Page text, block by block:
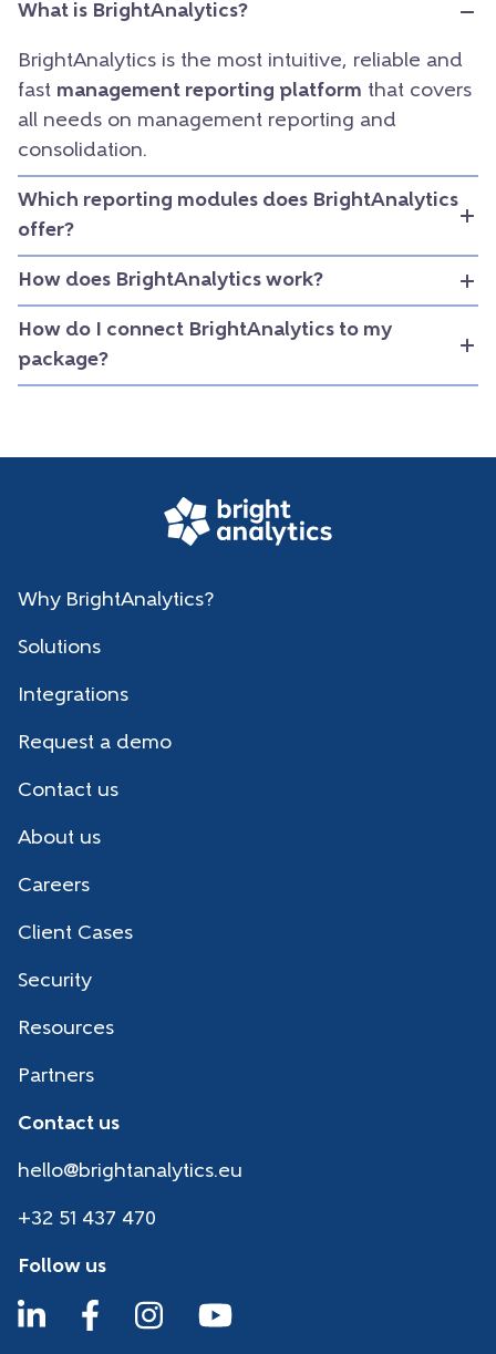
What is BrightAnalytics?
BrightAnalytics is the most intuitive, reliable and
fast management reporting platform that covers
all needs on management reporting and
consolidation.
Which reporting modules does BrightAnalytics
offer?
How does BrightAnalytics work?
How do I connect BrightAnalytics to my
package?
Why BrightAnalytics?
Solutions
Integrations
Request a demo
Contact us
About us
Careers
Client Cases
Security
Resources
Partners
Contact us
hello@brightanalytics.eu
+32 51 437 470
Follow us